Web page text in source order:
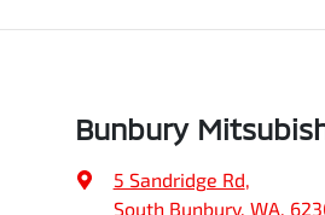
Bunbury
5 Sandridge Rd,
South Bunbury, WA,